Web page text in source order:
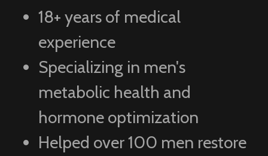
18+ years of medical
experience
Specializing in men's
metabolic health and
hormone optimization
Helped over 100 men restore